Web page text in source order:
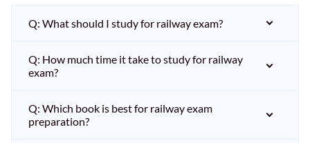
Q: What should I study for railway exam?
Q: How much time it take to study for railway
exam?
Q: Which book is best for railway exam
preparation?